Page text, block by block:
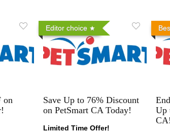
on
Editor choice
Save Up to 76% Discount
on PetSmart CA Today!
Limited Time Offer!
Up
CA!